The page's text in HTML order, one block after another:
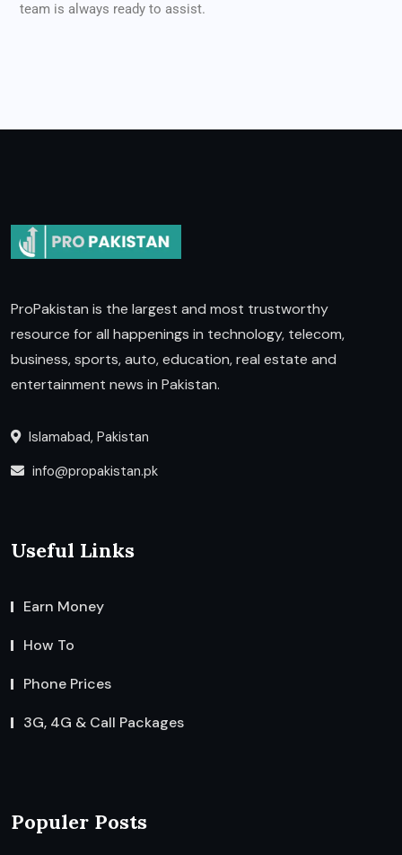
team is always ready to assist.
ProPakistan is the largest and most trustworthy
resource for all happenings in technology, telecom,
business, sports, auto, education, real estate and
entertainment news in Pakistan.
Islamabad, Pakistan
info@propakistan.pk
Useful Links
Earn Money
How To
Phone Prices
3G, 4G & Call Packages
Populer Posts